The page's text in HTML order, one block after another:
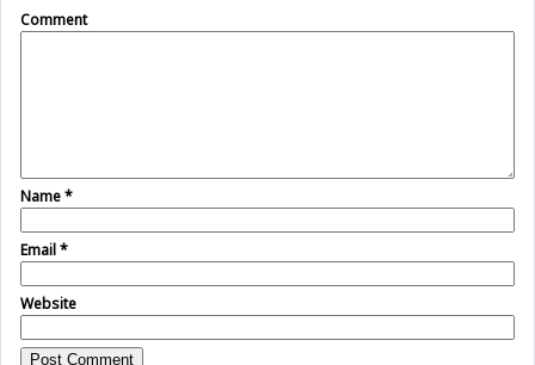
Comment
Name*
Email*
Website